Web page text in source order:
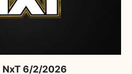
NxT 6/2/2026